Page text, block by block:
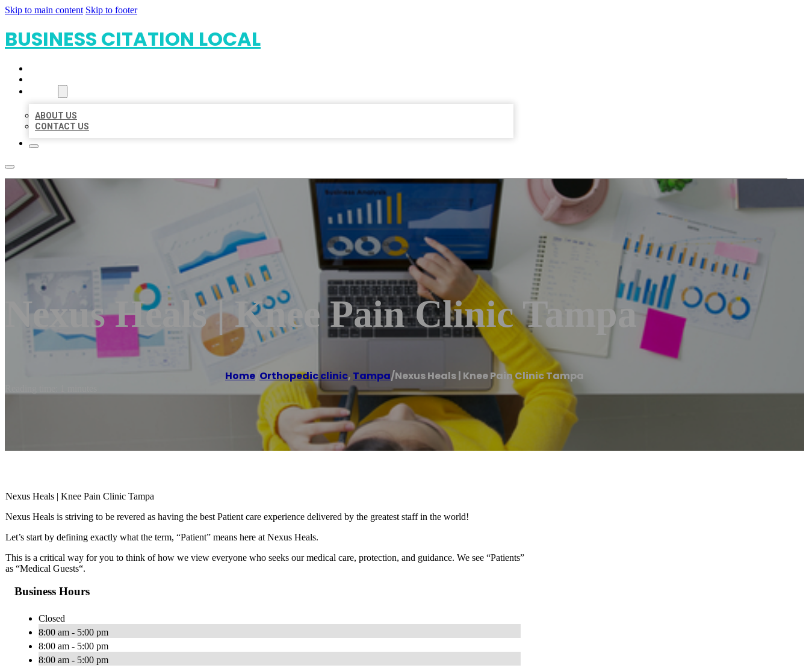
Skip to main content Skip to footer
BUSINESS CITATION LOCAL
ABOUT US
CONTACT US
Nexus Heals | Knee Pain Clinic Tampa
Home Orthopedic clinic, Tampa/Nexus Heals | Knee Pain Clinic Tampa
Nexus Heals | Knee Pain Clinic Tampa
Nexus Heals is striving to be revered as having the best Patient care experience delivered by the greatest staff in the world!
Let’s start by defining exactly what the term, “Patient” means here at Nexus Heals.
This is a critical way for you to think of how we view everyone who seeks our medical care, protection, and guidance. We see “Patients”
as “Medical Guests“.
Business Hours
Closed
8:00 am - 5:00 pm
8:00 am - 5:00 pm
8:00 am - 5:00 pm